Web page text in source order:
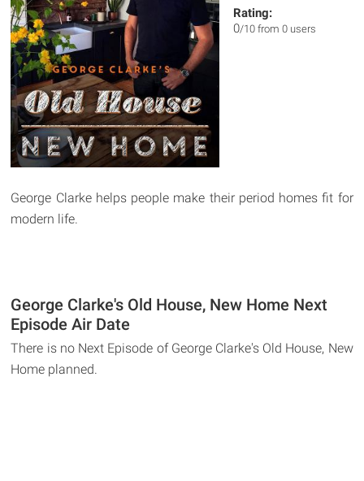
Rating:
0/10 from 0 users
George Clarke helps people make their period homes fit for
modern life.
George Clarke's Old House, New Home Next
Episode Air Date
There is no Next Episode of George Clarke's Old House, New
Home planned.